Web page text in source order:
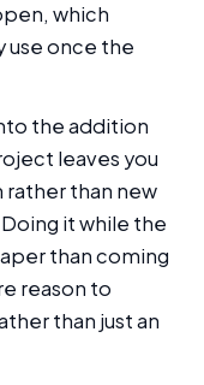
which
use once the
the addition
leaves you
than new
it while the
than coming
reason to
than just an